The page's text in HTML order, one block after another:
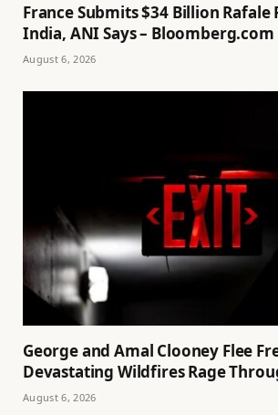
France Submits $34 Billion Rafale
India, ANI Says – Bloomberg.com
August 6, 2026
George and Amal Clooney Flee
Devastating Wildfires Rage
August 6, 2026